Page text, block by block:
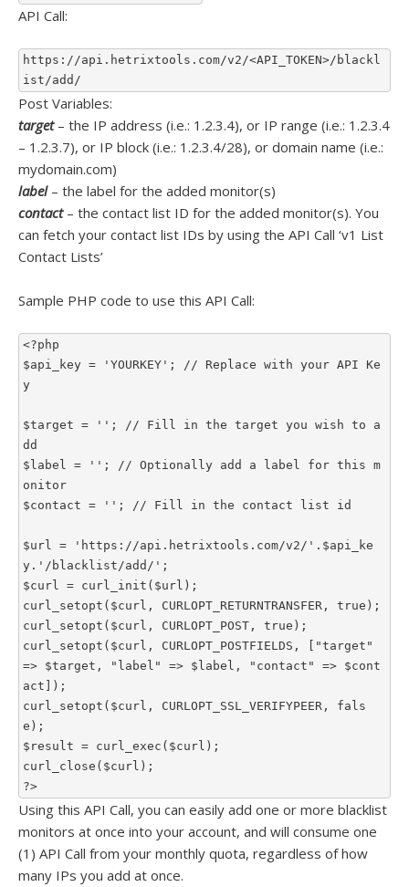
API Call:
https://api.hetrixtools.com/v2/<API_TOKEN>/blackl
ist/add/
Post Variables:
target – the IP address (i.e.: 1.2.3.4), or IP range (i.e.: 1.2.3.4
– 1.2.3.7), or IP block (i.e.: 1.2.3.4/28), or domain name (i.e.:
mydomain.com)
label – the label for the added monitor(s)
contact – the contact list ID for the added monitor(s). You
can fetch your contact list IDs by using the API Call ‘v1 List
Contact Lists’
Sample PHP code to use this API Call:
<?php
$api_key = 'YOURKEY'; // Replace with your API Ke
y
$target = ''; // Fill in the target you wish to a
dd
$label = ''; // Optionally add a label for this m
onitor
$contact = ''; // Fill in the contact list id
$url = 'https://api.hetrixtools.com/v2/'.$api_ke
y.'/blacklist/add/';
$curl = curl_init($url);
curl_setopt($curl, CURLOPT_RETURNTRANSFER, true);
curl_setopt($curl, CURLOPT_POST, true);
curl_setopt($curl, CURLOPT_POSTFIELDS, ["target"
=> $target, "label" => $label, "contact" => $cont
act]);
curl_setopt($curl, CURLOPT_SSL_VERIFYPEER, fals
e);
$result = curl_exec($curl);
curl_close($curl);
?>
Using this API Call, you can easily add one or more blacklist
monitors at once into your account, and will consume one
(1) API Call from your monthly quota, regardless of how
many IPs you add at once.